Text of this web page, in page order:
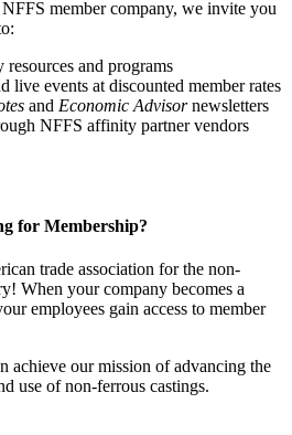
member company, we invite you
resources and programs
live events at discounted member rates
and Economic Advisornewsletters
NFFS affinity partner vendors
for Membership?
trade association for the non-
When your company becomes a
employees gain access to member
achieve our mission of advancing the
use of non-ferrous castings.